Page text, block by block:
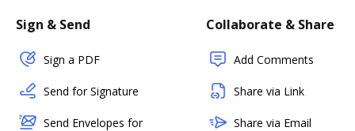
Sign & Send
Sign a PDF
Send for Signature
Send Envelopes for
Collaborate & Share
Add Comments
Share via Link
Share via Email